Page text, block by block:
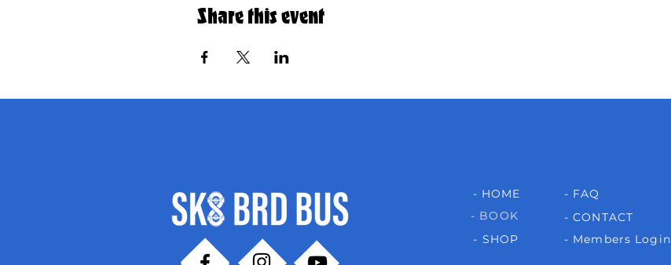
Share this event
- HOME
- BOOK
- SHOP
- FAQ
- CONTACT
- Members Login